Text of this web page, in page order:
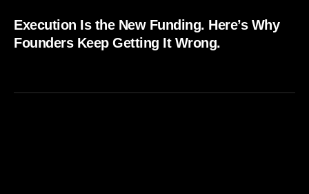
Execution Is the New Funding. Here’s Why
Founders Keep Getting It Wrong.